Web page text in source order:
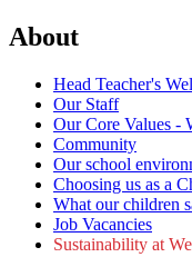
About
Head Teacher's
Our Staff
Our Core Values -
Community
Our school
Choosing us as a
What our children
Job Vacancies
Sustainability at